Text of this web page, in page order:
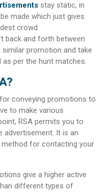
stay static, in
made which just gives
crowd.
back and forth between
promotion and take
per the hunt matches.
conveying promotions to
to make various
RSA permits you to
advertisement. It is an
for contacting your
give a higher active
different types of